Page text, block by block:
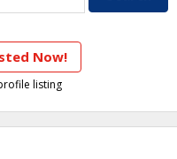
Now!
listing